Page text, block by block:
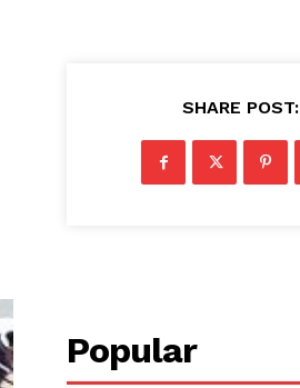
SHARE POST:
Popular